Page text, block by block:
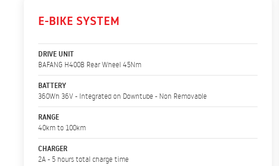
E-BIKE SYSTEM
DRIVE UNIT
BAFANG H400B Rear Wheel 45Nm
BATTERY
360Wh 36V - Integrated on Downtube - Non Removable
RANGE
40km to 100km
CHARGER
2A - 5 hours total charge time